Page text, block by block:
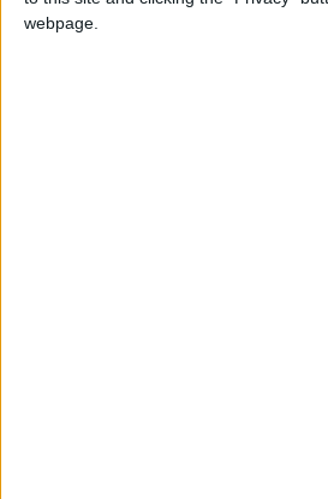
webpage.
international concerns about its